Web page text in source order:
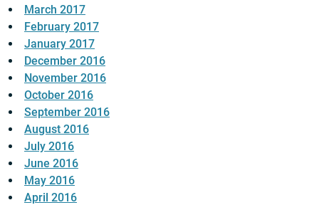
March 2017
February 2017
January 2017
December 2016
November 2016
October 2016
September 2016
August 2016
July 2016
June 2016
May 2016
April 2016